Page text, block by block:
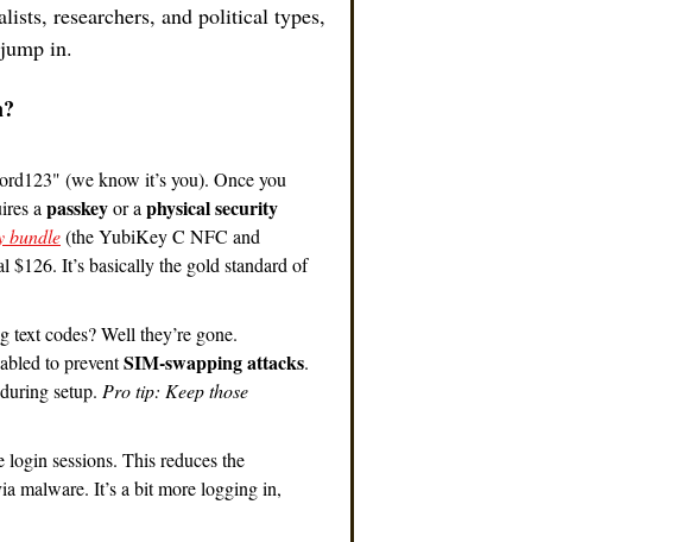
researchers, and political types,
in.
(we know it’s you). Once you
a passkey or a physical security
bundle (the YubiKey C NFC and
$126. It’s basically the gold standard of
text codes? Well they’re gone.
to prevent SIM-swapping attacks.
setup. Pro tip: Keep those
sessions. This reduces the
malware. It’s a bit more logging in,